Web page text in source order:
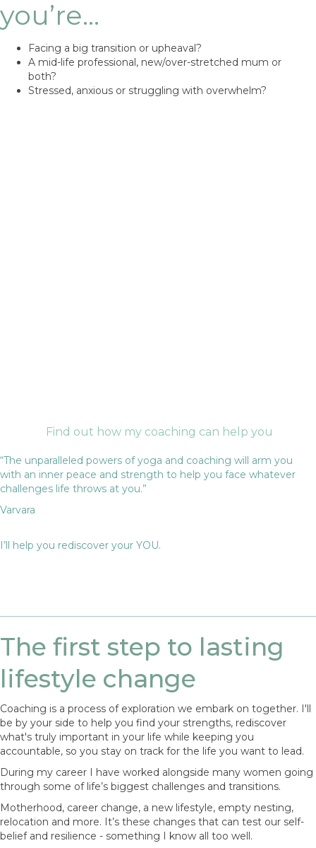
you’re…
Facing a big transition or upheaval?
A mid-life professional, new/over-stretched mum or
both?
Stressed, anxious or struggling with overwhelm?
Find out how my coaching can help you
“The unparalleled powers of yoga and coaching will arm you
with an inner peace and strength to help you face whatever
challenges life throws at you.”
Varvara
I’ll help you rediscover your YOU.
The first step to lasting
lifestyle change
Coaching is a process of exploration we embark on together. I'll
be by your side to help you find your strengths, rediscover
what's truly important in your life while keeping you
accountable, so you stay on track for the life you want to lead.
During my career I have worked alongside many women going
through some of life’s biggest challenges and transitions.
Motherhood, career change, a new lifestyle, empty nesting,
relocation and more. It’s these changes that can test our self-
belief and resilience - something I know all too well.